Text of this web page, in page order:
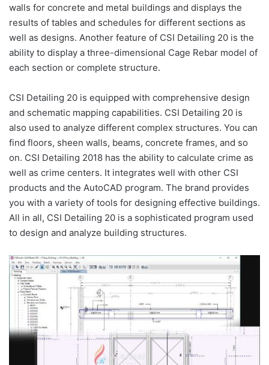
walls for concrete and metal buildings and displays the
results of tables and schedules for different sections as
well as designs. Another feature of CSI Detailing 20 is the
ability to display a three-dimensional Cage Rebar model of
each section or complete structure.
CSI Detailing 20 is equipped with comprehensive design
and schematic mapping capabilities. CSI Detailing 20 is
also used to analyze different complex structures. You can
find floors, sheen walls, beams, concrete frames, and so
on. CSI Detailing 2018 has the ability to calculate crime as
well as crime centers. It integrates well with other CSI
products and the AutoCAD program. The brand provides
you with a variety of tools for designing effective buildings.
All in all, CSI Detailing 20 is a sophisticated program used
to design and analyze building structures.